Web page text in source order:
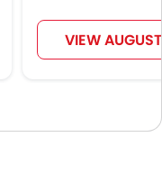
VIEW